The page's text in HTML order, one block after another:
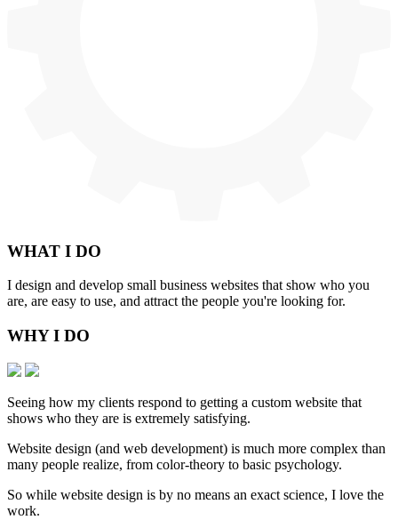
WHAT I DO
I design and develop small business websites that show who you
are, are easy to use, and attract the people you're looking for.
WHY I DO
Seeing how my clients respond to getting a custom website that
shows who they are is extremely satisfying.
Website design (and web development) is much more complex than
many people realize, from color-theory to basic psychology.
So while website design is by no means an exact science, I love the
work.